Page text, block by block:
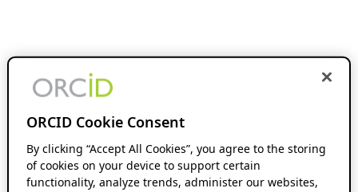
ORCID Cookie Consent
By clicking “Accept All Cookies”, you agree to the storing
of cookies on your device to support certain
functionality, analyze trends, administer our websites,